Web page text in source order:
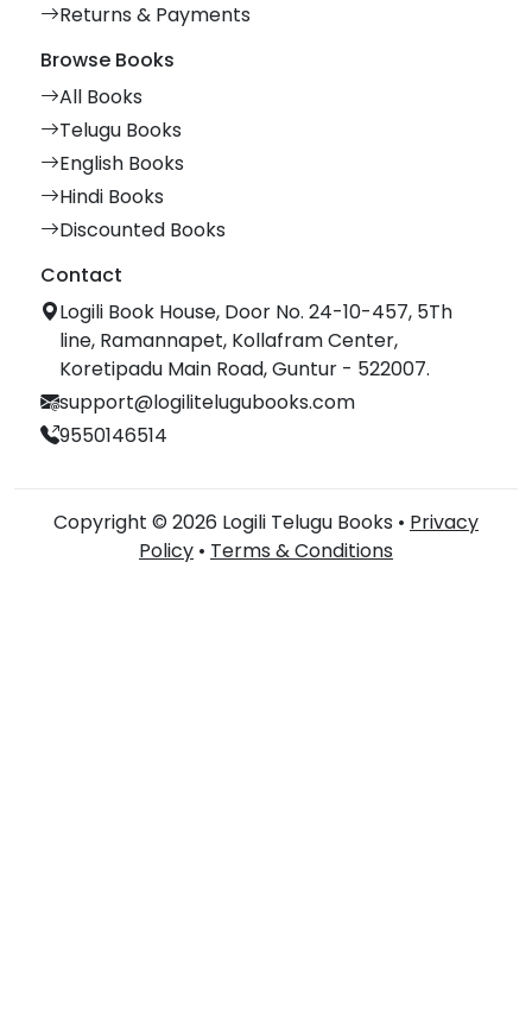
Returns & Payments
Browse Books
All Books
Telugu Books
English Books
Hindi Books
Discounted Books
Contact
Logili Book House, Door No. 24-10-457, 5Th
line, Ramannapet, Kollafram Center,
Koretipadu Main Road, Guntur - 522007.
support@logilitelugubooks.com
9550146514
Copyright © 2026 Logili Telugu Books • Privacy
Policy • Terms & Conditions